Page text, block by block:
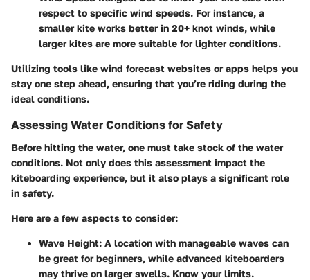
respect to specific wind speeds. For instance, a
smaller kite works better in 20+ knot winds, while
larger kites are more suitable for lighter conditions.
Utilizing tools like wind forecast websites or apps helps you
stay one step ahead, ensuring that you’re riding during the
ideal conditions.
Assessing Water Conditions for Safety
Before hitting the water, one must take stock of the water
conditions. Not only does this assessment impact the
kiteboarding experience, but it also plays a significant role
in safety.
Here are a few aspects to consider:
Wave Height: A location with manageable waves can
be great for beginners, while advanced kiteboarders
may thrive on larger swells. Know your limits.